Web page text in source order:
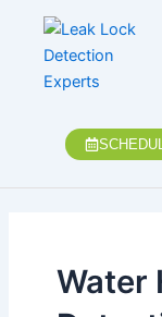
content
Water